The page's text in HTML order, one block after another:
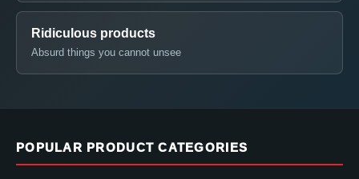
Ridiculous products
Absurd things you cannot unsee
POPULAR PRODUCT CATEGORIES